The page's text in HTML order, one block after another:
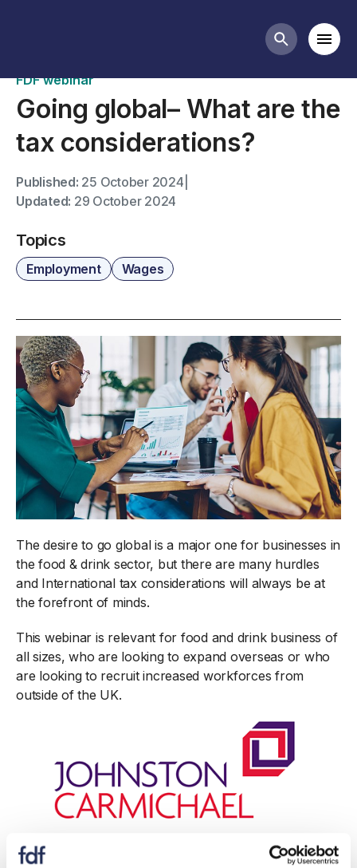
Search
FDF webinar
Going global– What are the
tax considerations?
Published: 25 October 2024
Updated: 29 October 2024
Topics
Employment Wages
The desire to go global is a major one for businesses in
the food & drink sector, but there are many hurdles
and International tax considerations will always be at
the forefront of minds.
This webinar is relevant for food and drink business of
all sizes, who are looking to expand overseas or who
are looking to recruit increased workforces from
outside of the UK.